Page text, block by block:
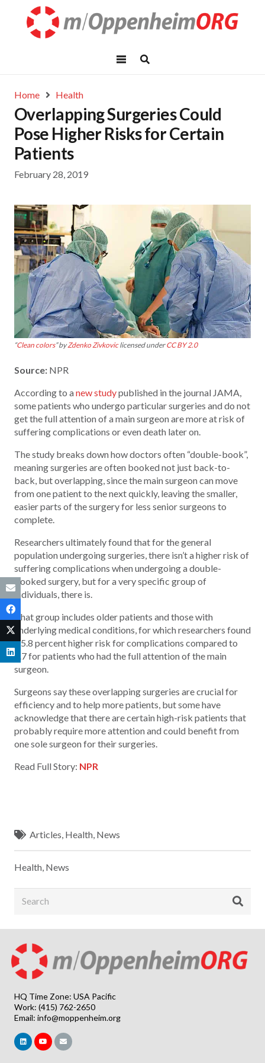
Home Health
Overlapping Surgeries Could
Pose Higher Risks for Certain
Patients
February 28, 2019
“Clean colors” byZdenko Zivkoviclicensed underCC BY 2.0
Source: NPR
According to anew studypublished in the journal JAMA,
some patients who undergo particular surgeries and do not
get the full attention of a main surgeon are more at risk of
suffering complications or even death later on.
The study breaks down how doctors often “double-book”,
meaning surgeries are often booked not just back-to-
back, but overlapping, since the main surgeon can move
from one patient to the next quickly, leaving the smaller,
easier parts of the surgery for less senior surgeons to
complete.
Researchers ultimately found that for the general
population undergoing surgeries, there isn’t a higher risk of
suffering complications when undergoing a double-
booked surgery, but for a very specific group of
individuals, there is.
That group includes older patients and those with
underlying medical conditions, for which researchers found
a 5.8 percent higher risk for complications compared to
4.7 for patients who had the full attention of the main
surgeon.
Surgeons say these overlapping surgeries are crucial for
efficiency and to help more patients, but some have
acknowledge that there are certain high-risk patients that
probably require more attention and could benefit from
one sole surgeon for their surgeries.
Read Full Story: NPR
Articles, Health, News
Health, News
HQ Time Zone: USA Pacific
Work: (415) 762-2650
Email: info@moppenheim.org